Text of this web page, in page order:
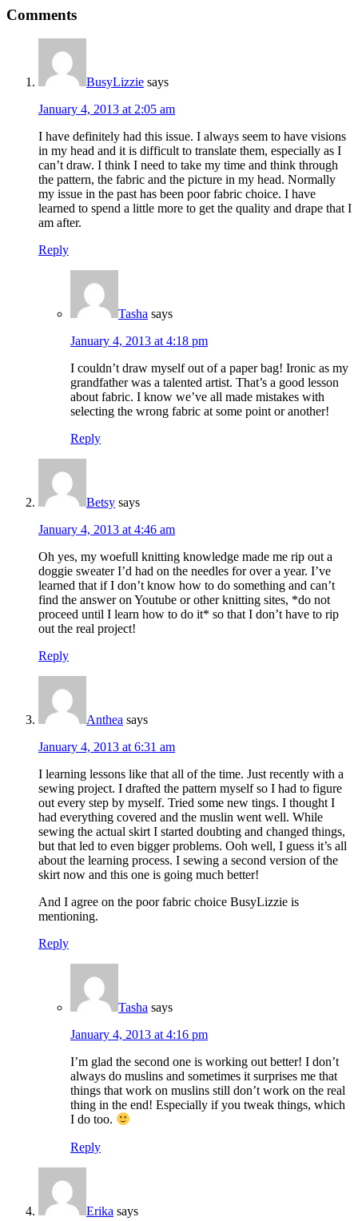
Reader
Interactions
Comments
BusyLizzie says
January 4, 2013 at 2:05 am
I have definitely had this issue. I always seem to have visions
in my head and it is difficult to translate them, especially as I
can’t draw. I think I need to take my time and think through
the pattern, the fabric and the picture in my head. Normally
my issue in the past has been poor fabric choice. I have
learned to spend a little more to get the quality and drape that I
am after.
Reply
Tasha says
January 4, 2013 at 4:18 pm
I couldn’t draw myself out of a paper bag! Ironic as my
grandfather was a talented artist. That’s a good lesson
about fabric. I know we’ve all made mistakes with
selecting the wrong fabric at some point or another!
Reply
Betsy says
January 4, 2013 at 4:46 am
Oh yes, my woefull knitting knowledge made me rip out a
doggie sweater I’d had on the needles for over a year. I’ve
learned that if I don’t know how to do something and can’t
find the answer on Youtube or other knitting sites, *do not
proceed until I learn how to do it* so that I don’t have to rip
out the real project!
Reply
Anthea says
January 4, 2013 at 6:31 am
I learning lessons like that all of the time. Just recently with a
sewing project. I drafted the pattern myself so I had to figure
out every step by myself. Tried some new tings. I thought I
had everything covered and the muslin went well. While
sewing the actual skirt I started doubting and changed things,
but that led to even bigger problems. Ooh well, I guess it’s all
about the learning process. I sewing a second version of the
skirt now and this one is going much better!
And I agree on the poor fabric choice BusyLizzie is
mentioning.
Reply
Tasha says
January 4, 2013 at 4:16 pm
I’m glad the second one is working out better! I don’t
always do muslins and sometimes it surprises me that
things that work on muslins still don’t work on the real
thing in the end! Especially if you tweak things, which
I do too.
Reply
Erika says